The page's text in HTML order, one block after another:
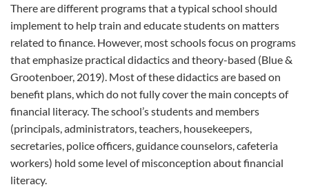
There are different programs that a typical school should
implement to help train and educate students on matters
related to finance. However, most schools focus on programs
that emphasize practical didactics and theory-based (Blue &
Grootenboer, 2019). Most of these didactics are based on
benefit plans, which do not fully cover the main concepts of
financial literacy. The school’s students and members
(principals, administrators, teachers, housekeepers,
secretaries, police officers, guidance counselors, cafeteria
workers) hold some level of misconception about financial
literacy.